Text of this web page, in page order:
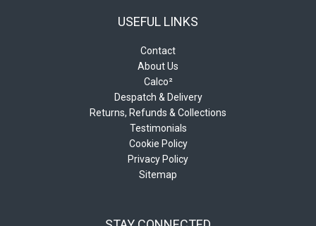
USEFUL LINKS
Contact
About Us
Calco²
Despatch & Delivery
Returns, Refunds & Collections
Testimonials
Cookie Policy
Privacy Policy
Sitemap